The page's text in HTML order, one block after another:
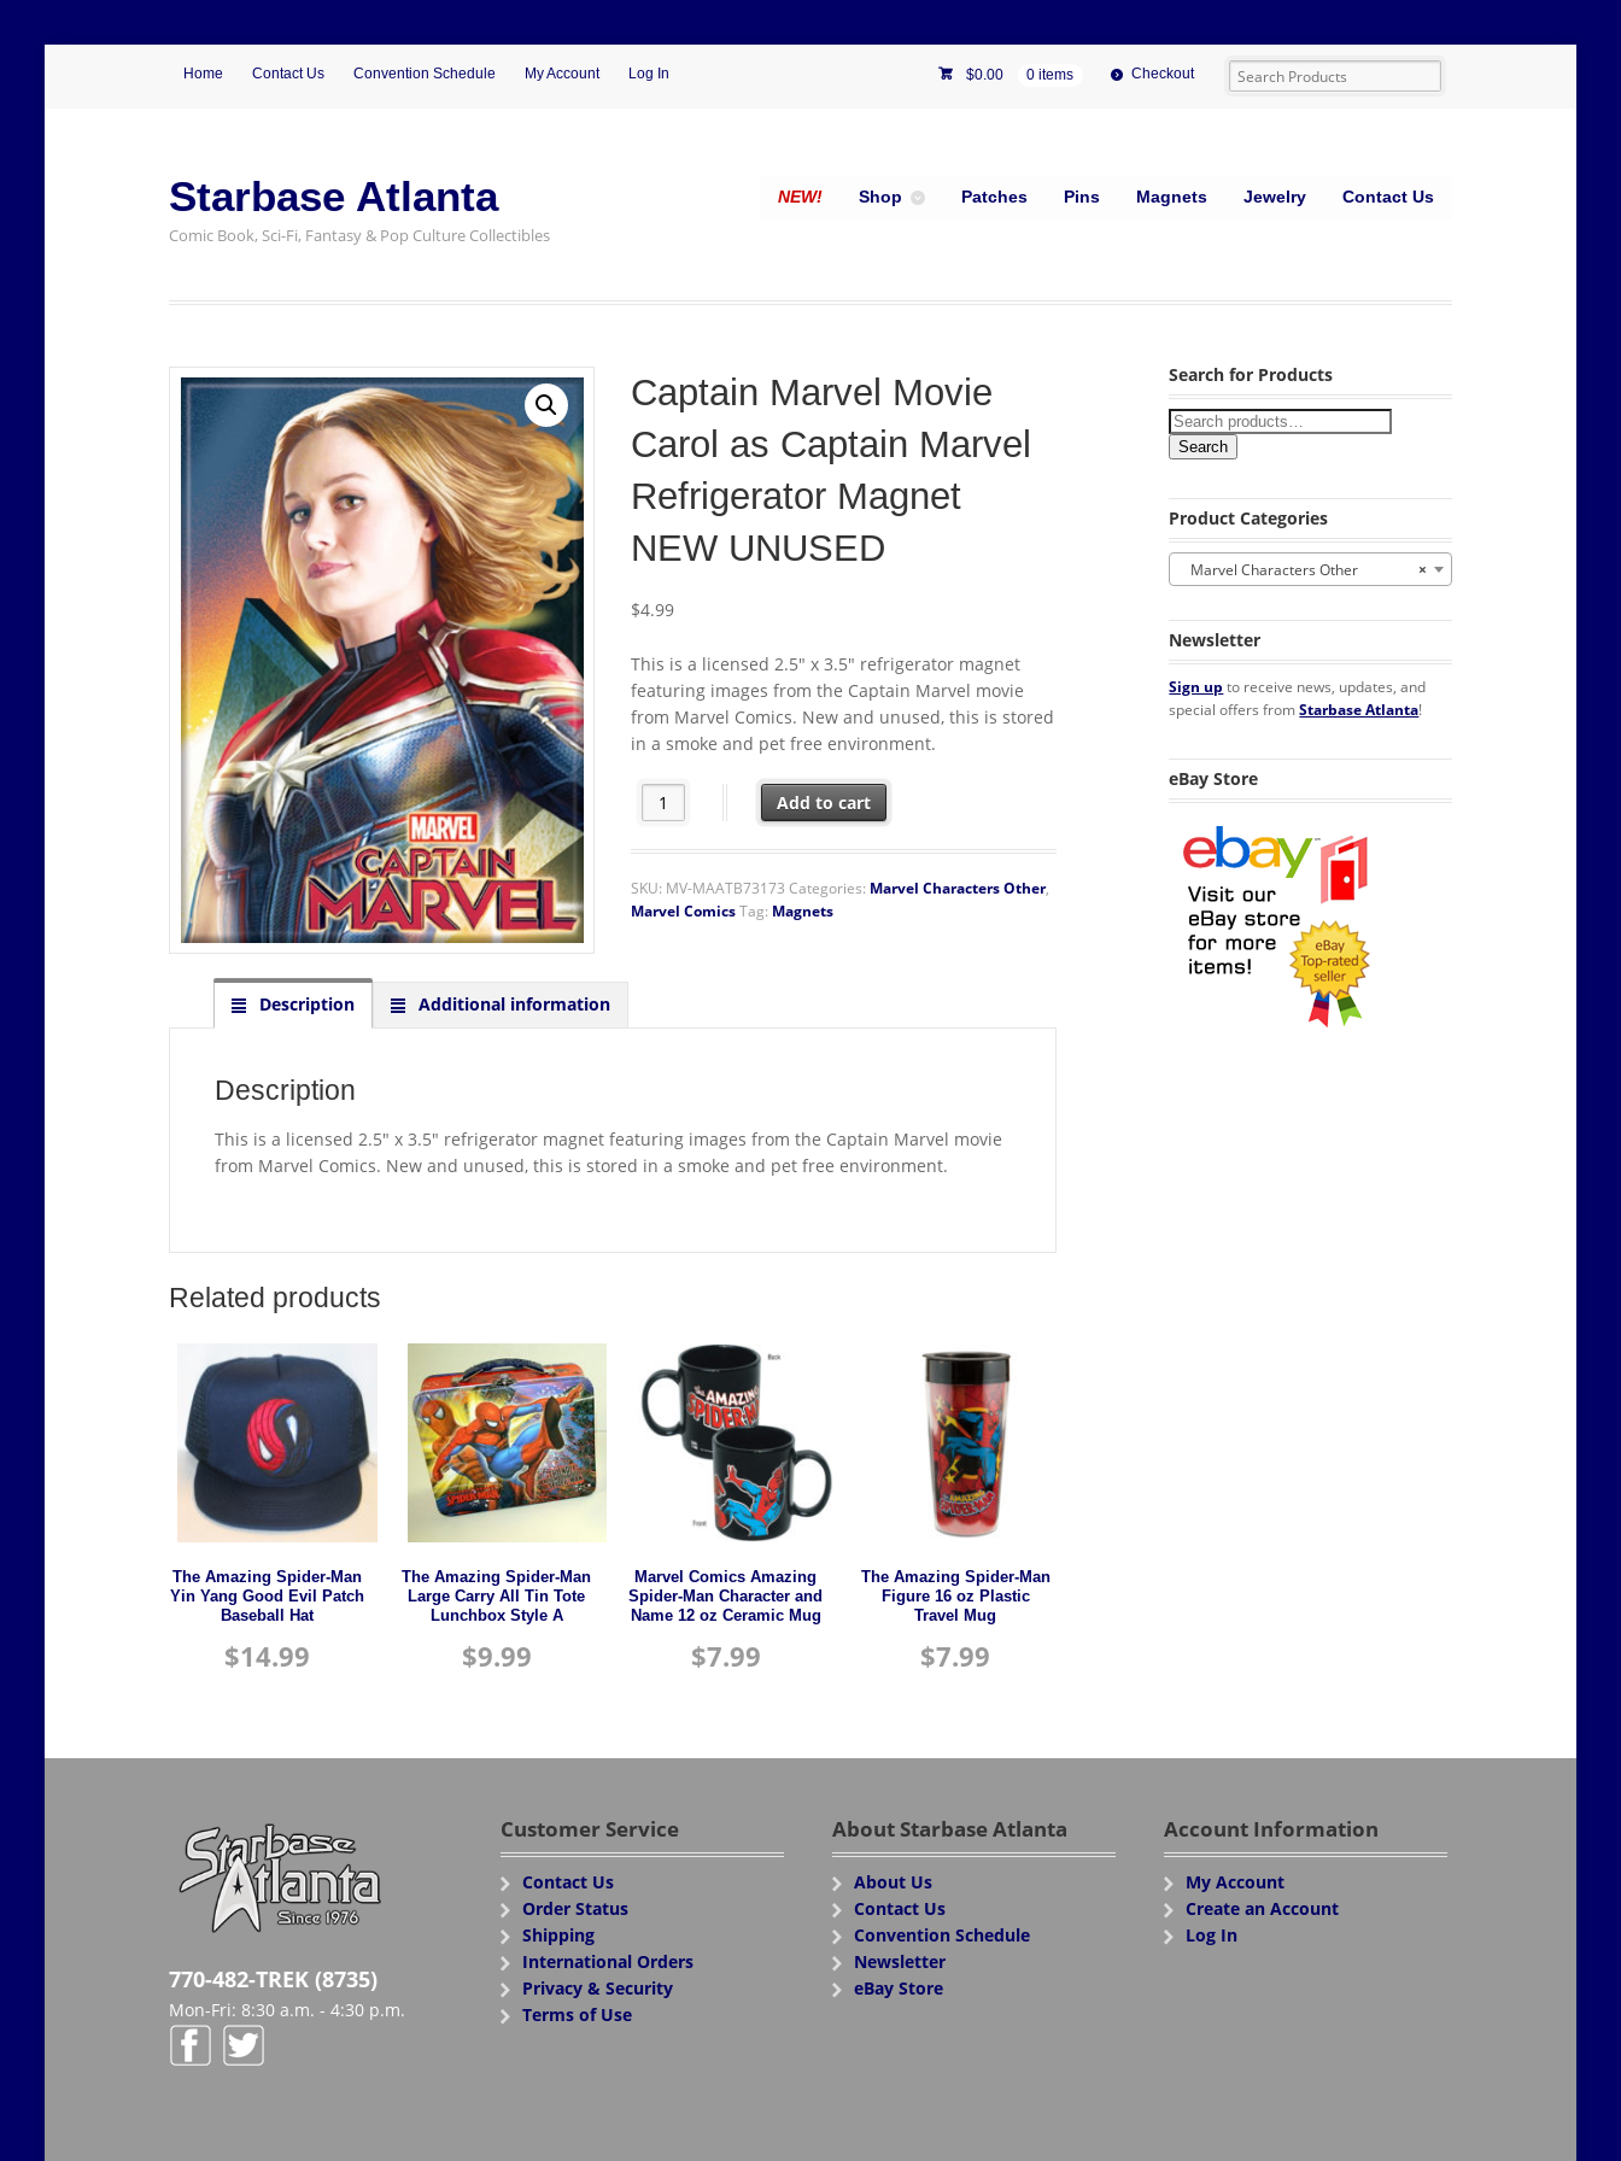
Home Contact Us Convention Schedule My Account Log In $0.00 0 items Checkout
Starbase Atlanta
Comic Book, Sci-Fi, Fantasy & Pop Culture Collectibles
NEW! Shop Patches Pins Magnets Jewelry Contact Us
Captain Marvel Movie
Carol as Captain Marvel
Refrigerator Magnet
NEW UNUSED
$4.99
This is a licensed 2.5″ x 3.5″ refrigerator magnet
featuring images from the Captain Marvel movie
from Marvel Comics. New and unused, this is stored
in a smoke and pet free environment.
Captain Marvel Movie Carol as Captain Marvel Refrigerator Magnet NEW UNUSED quantity
Add to cart
SKU: MV-MAATB73173 Categories: Marvel Characters Other,
Marvel ComicsTag: Magnets
Description Additional information
Description
This is a licensed 2.5″ x 3.5″ refrigerator magnet featuring images from the Captain Marvel movie
from Marvel Comics. New and unused, this is stored in a smoke and pet free environment.
Related products
The Amazing Spider-Man
Yin Yang Good Evil Patch
Baseball Hat
$14.99
The Amazing Spider-Man
Large Carry All Tin Tote
Lunchbox Style A
$9.99
Marvel Comics Amazing
Spider-Man Character and
Name 12 oz Ceramic Mug
$7.99
The Amazing Spider-Man
Figure 16 oz Plastic
Travel Mug
$7.99
Search for Products
Search
Product Categories
×
Marvel Characters Other
Newsletter
Sign up to receive news, updates, and
special offers fromStarbase Atlanta!
eBay Store
770-482-TREK (8735)
Mon-Fri: 8:30 a.m. - 4:30 p.m.
Customer Service
Contact Us
Order Status
Shipping
International Orders
Privacy & Security
Terms of Use
About Starbase Atlanta
About Us
Contact Us
Convention Schedule
Newsletter
eBay Store
Account Information
My Account
Create an Account
Log In